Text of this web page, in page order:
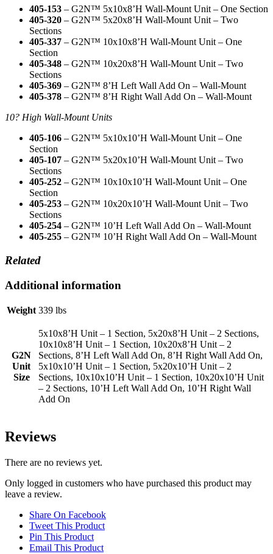
405-153 – G2N™ 5x10x8’H Wall-Mount Unit – One Section
405-320 – G2N™ 5x20x8’H Wall-Mount Unit – Two
Sections
405-337 – G2N™ 10x10x8’H Wall-Mount Unit – One
Section
405-348 – G2N™ 10x20x8’H Wall-Mount Unit – Two
Sections
405-369 – G2N™ 8’H Left Wall Add On – Wall-Mount
405-378 – G2N™ 8’H Right Wall Add On – Wall-Mount
10? High Wall-Mount Units
405-106 – G2N™ 5x10x10’H Wall-Mount Unit – One
Section
405-107 – G2N™ 5x20x10’H Wall-Mount Unit – Two
Sections
405-252 – G2N™ 10x10x10’H Wall-Mount Unit – One
Section
405-253 – G2N™ 10x20x10’H Wall-Mount Unit – Two
Sections
405-254 – G2N™ 10’H Left Wall Add On – Wall-Mount
405-255 – G2N™ 10’H Right Wall Add On – Wall-Mount
Related
Additional information
Weight 339 lbs
G2N
Unit
Size
5x10x8’H Unit – 1 Section, 5x20x8’H Unit – 2 Sections,
10x10x8’H Unit – 1 Section, 10x20x8’H Unit – 2
Sections, 8’H Left Wall Add On, 8’H Right Wall Add On,
5x10x10’H Unit – 1 Section, 5x20x10’H Unit – 2
Sections, 10x10x10’H Unit – 1 Section, 10x20x10’H Unit
– 2 Sections, 10’H Left Wall Add On, 10’H Right Wall
Add On
Reviews
There are no reviews yet.
Only logged in customers who have purchased this product may
leave a review.
Share On Facebook
Tweet This Product
Pin This Product
Email This Product